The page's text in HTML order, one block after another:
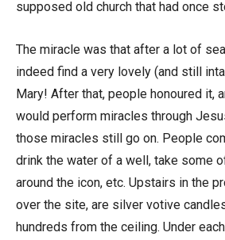
supposed old church that had once
The miracle was that after a lot of
indeed find a very lovely (and still
Mary! After that, people honoured it,
would perform miracles through
those miracles still go on. People
drink the water of a well, take some
around the icon, etc. Upstairs in the
over the site, are silver votive
hundreds from the ceiling. Under